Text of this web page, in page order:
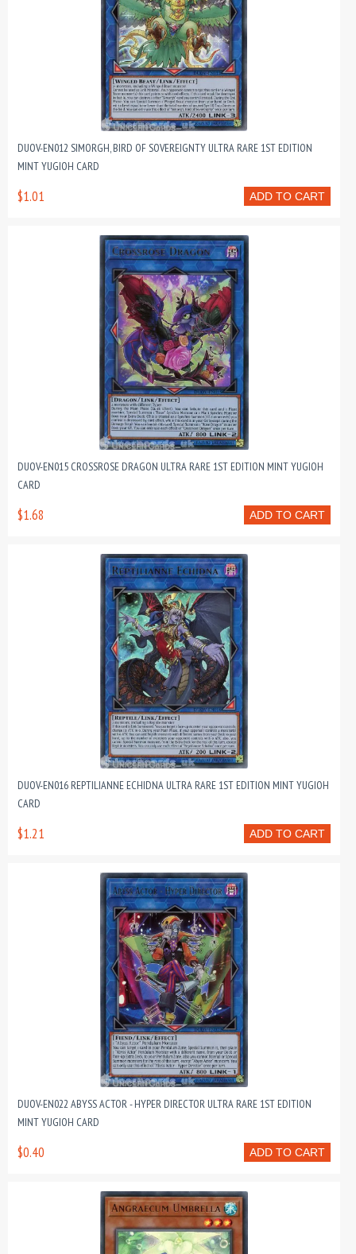
DUOV-EN012 SIMORGH, BIRD OF SOVEREIGNTY ULTRA RARE 1ST EDITION
MINT YUGIOH CARD
ADD TO CART
$1.01
DUOV-EN015 CROSSROSE DRAGON ULTRA RARE 1ST EDITION MINT YUGIOH
CARD
ADD TO CART
$1.68
DUOV-EN016 REPTILIANNE ECHIDNA ULTRA RARE 1ST EDITION MINT YUGIOH
CARD
ADD TO CART
$1.21
DUOV-EN022 ABYSS ACTOR - HYPER DIRECTOR ULTRA RARE 1ST EDITION
MINT YUGIOH CARD
ADD TO CART
$0.40